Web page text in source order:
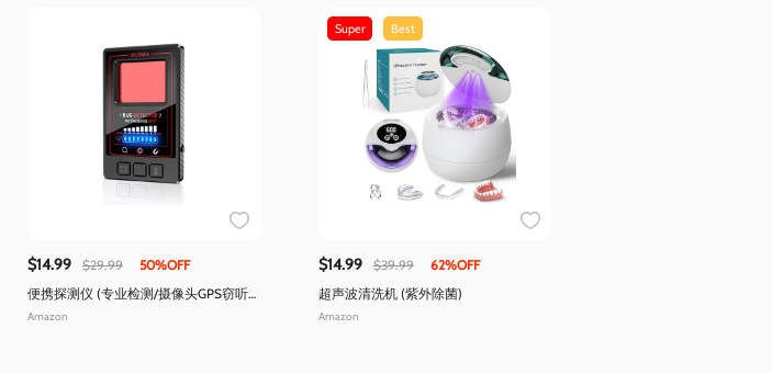
$14.99 $29.99
50%OFF
便携探测仪 (专业检测/摄像头GPS窃听
器)
Amazon
Super Best
$14.99 $39.99
62%OFF
超声波清洗机 (紫外除菌)
Amazon